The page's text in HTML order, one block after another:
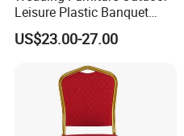
Leisure Plastic Banquet
Party Chair
US$23.00-27.00